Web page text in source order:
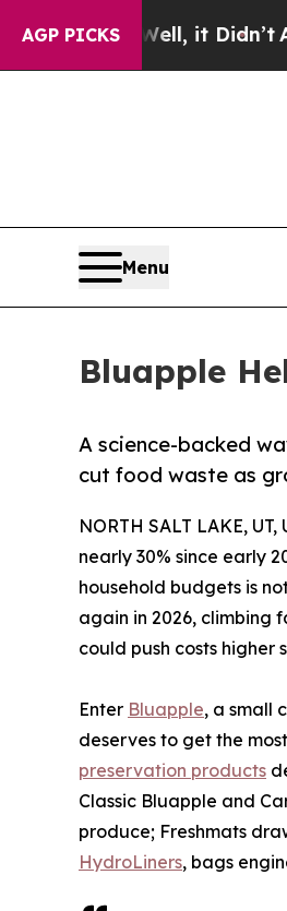
AGP PICKS
Well, it Didn’tAs war
Menu
Bluapple
A science-backed
cut food waste as
NORTH SALT LAKE,
nearly 30% since early
household budgets is
again in 2026, climbing
could push costs higher
Enter Bluapple, a small
deserves to get the
preservation products
Classic Bluapple and
produce; Freshmats
HydroLiners, bags